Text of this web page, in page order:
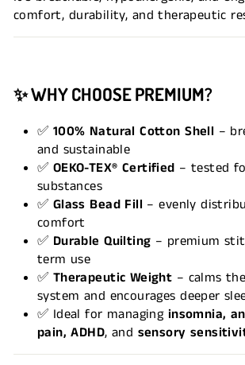
comfort, durability, and therapeutic
✨WHY CHOOSE PREMIUM?
✅ 100% Natural Cotton Shell –
and sustainable
✅ OEKO-TEX® Certified – tested
substances
✅ Glass Bead Fill – evenly
comfort
✅ Durable Quilting – premium
term use
✅ Therapeutic Weight – calms
system and encourages deeper
✅ Ideal for managing insomnia,
pain, ADHD, and sensory